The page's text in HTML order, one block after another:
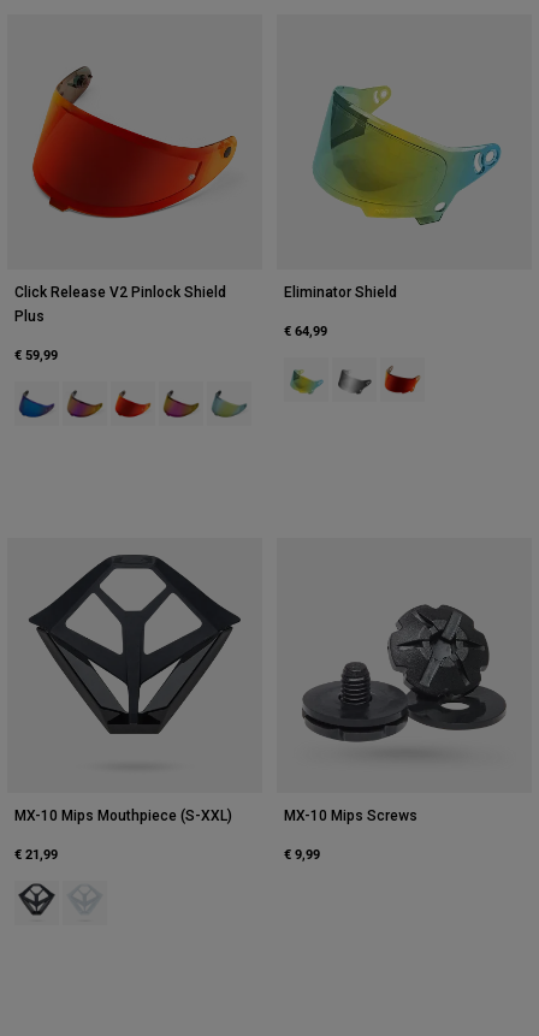
Click Release V2 Pinlock Shield
Plus
€ 59,99
Product swatch type of Indo.
Product swatch type of Pink.
Product swatch type of Red.
Product swatch type of Sunburst Orange.
Product swatch type of Yellow.
Eliminator Shield
€ 64,99
Product swatch type of Dark Gold.
Product swatch type of
Product swatch type
MX-10 Mips Mouthpiece (S-XXL)
€ 21,99
Product swatch type of Black.
MX-10 Mips Screws
€ 9,99